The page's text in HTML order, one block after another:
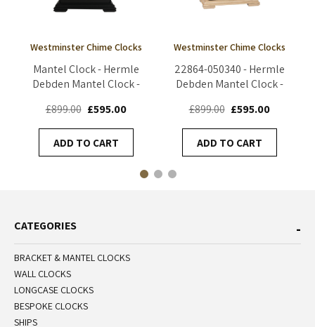
Westminster Chime Clocks
Mantel Clock - Hermle
Debden Mantel Clock -
£899.00 £595.00
ADD TO CART
Westminster Chime Clocks
22864-050340 - Hermle
Debden Mantel Clock -
£899.00 £595.00
ADD TO CART
CATEGORIES
BRACKET & MANTEL CLOCKS
WALL CLOCKS
LONGCASE CLOCKS
BESPOKE CLOCKS
SHIPS